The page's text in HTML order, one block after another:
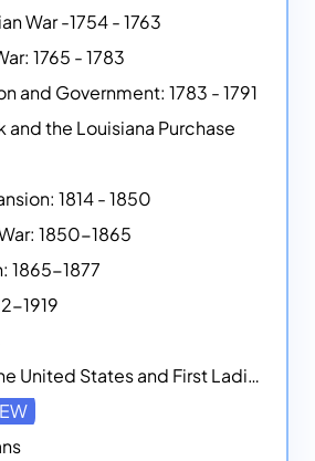
War -1754 - 1763
1765 - 1783
and Government: 1783 - 1791
and the Louisiana Purchase
1814 - 1850
1850-1865
1865-1877
1919
Presidents of the United States and First Ladies